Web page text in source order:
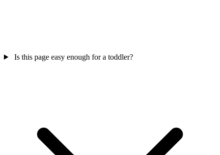
Is this page easy enough for a toddler?